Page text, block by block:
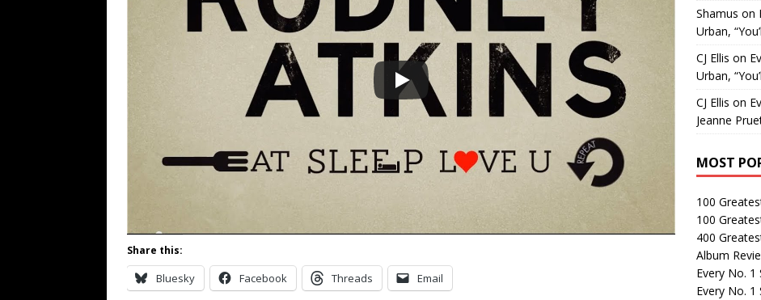
Share this:
Bluesky Facebook Threads Email
Shamus on
Urban,
CJ Ellis on
Urban,
CJ Ellis on
Jeanne
MOST
100
100
400
Album
Every No. 1
Every No.